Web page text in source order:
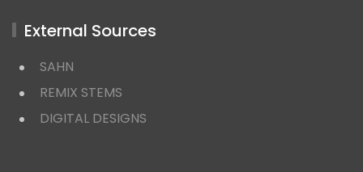
External Sources
SAHN
REMIX STEMS
DIGITAL DESIGNS